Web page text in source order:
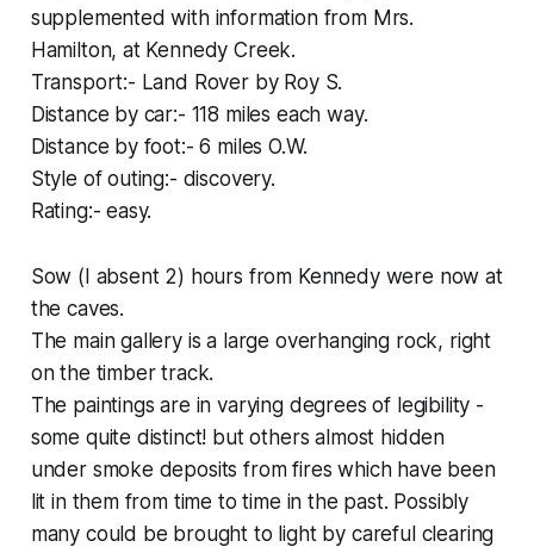
supplemented with information from Mrs.
Hamilton, at Kennedy Creek.
Transport:- Land Rover by Roy S.
Distance by car:- 118 miles each way.
Distance by foot:- 6 miles O.W.
Style of outing:- discovery.
Rating:- easy.
Sow (I absent 2) hours from Kennedy were now at
the caves.
The main gallery is a large overhanging rock, right
on the timber track.
The paintings are in varying degrees of legibility -
some quite distinct! but others almost hidden
under smoke deposits from fires which have been
lit in them from time to time in the past. Possibly
many could be brought to light by careful clearing